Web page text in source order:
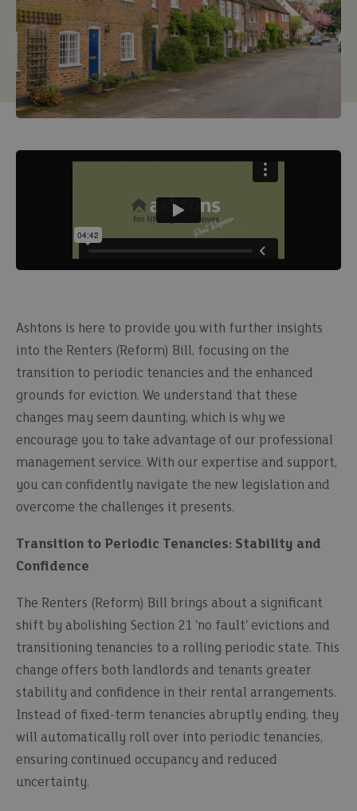
Ashtons is here to provide you with further insights
into the Renters (Reform) Bill, focusing on the
transition to periodic tenancies and the enhanced
grounds for eviction. We understand that these
changes may seem daunting, which is why we
encourage you to take advantage of our professional
management service. With our expertise and support,
you can confidently navigate the new legislation and
overcome the challenges it presents.
Transition to Periodic Tenancies: Stability and
Confidence
The Renters (Reform) Bill brings about a significant
shift by abolishing Section 21 'no fault' evictions and
transitioning tenancies to a rolling periodic state. This
change offers both landlords and tenants greater
stability and confidence in their rental arrangements.
Instead of fixed-term tenancies abruptly ending, they
will automatically roll over into periodic tenancies,
ensuring continued occupancy and reduced
uncertainty.